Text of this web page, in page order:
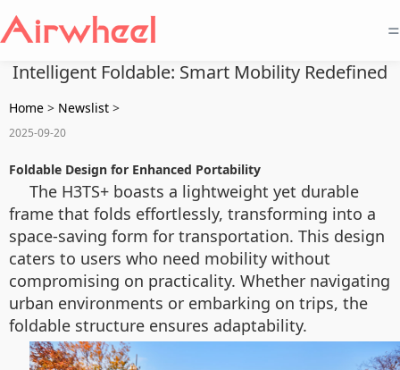
=
Intelligent Foldable: Smart Mobility Redefined
Home > Newslist >
2025-09-20
Foldable Design for Enhanced Portability
The H3TS+ boasts a lightweight yet durable
frame that folds effortlessly, transforming into a
space-saving form for transportation. This design
caters to users who need mobility without
compromising on practicality. Whether navigating
urban environments or embarking on trips, the
foldable structure ensures adaptability.